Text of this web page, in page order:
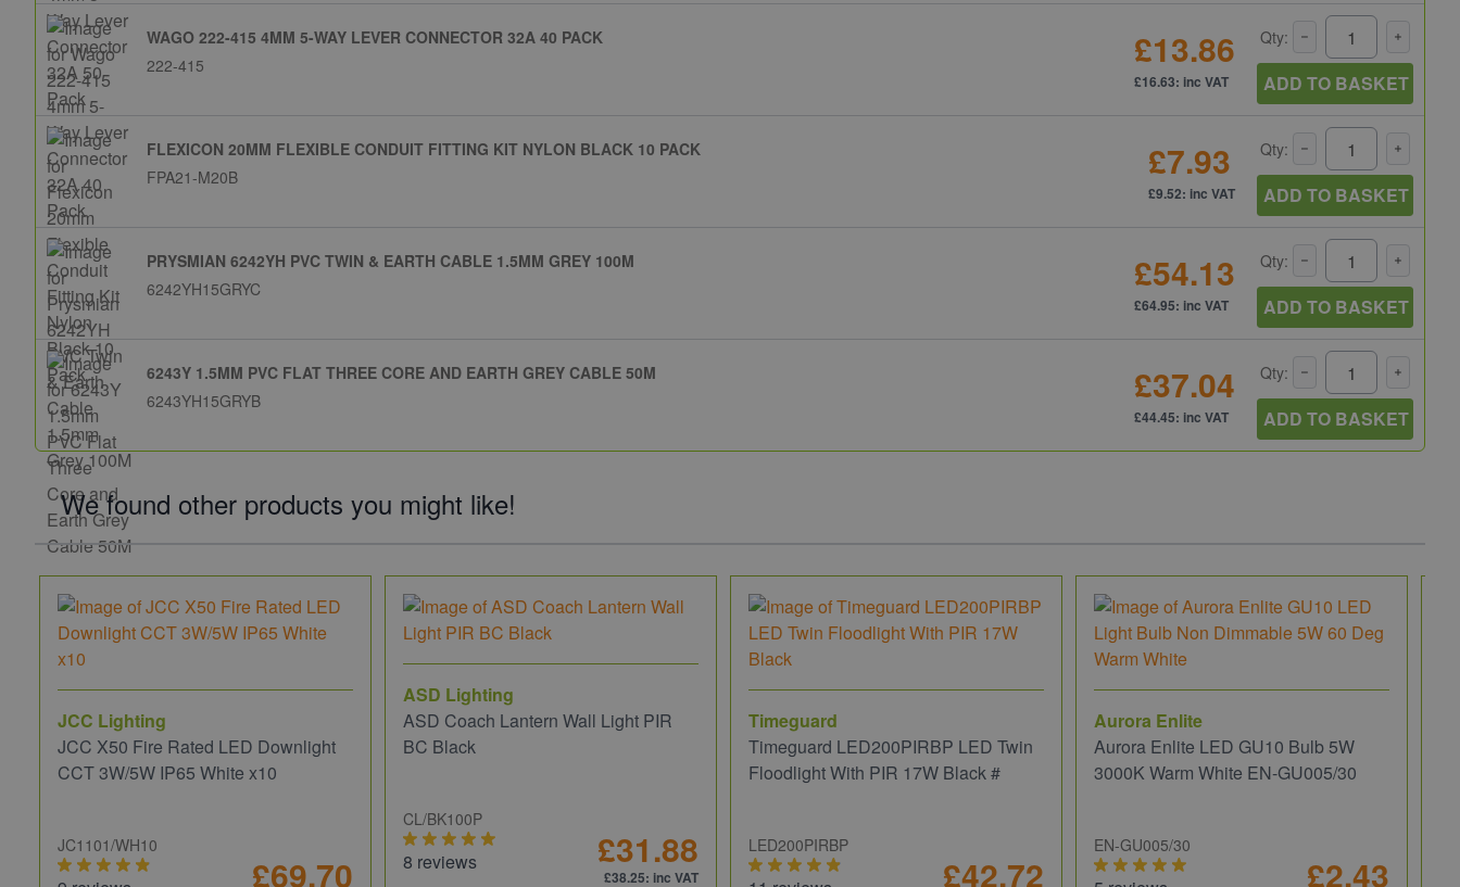
WAGO 222-415 4MM 5-WAY LEVER CONNECTOR 32A 40 PACK
222-415
£13.86
£16.63: inc VAT
Qty:
ADD TO BASKET
FLEXICON 20MM FLEXIBLE CONDUIT FITTING KIT NYLON BLACK 10 PACK
FPA21-M20B
£7.93
£9.52: inc VAT
Qty:
ADD TO BASKET
PRYSMIAN 6242YH PVC TWIN & EARTH CABLE 1.5MM GREY 100M
6242YH15GRYC
£54.13
£64.95: inc VAT
Qty:
ADD TO BASKET
6243Y 1.5MM PVC FLAT THREE CORE AND EARTH GREY CABLE 50M
6243YH15GRYB
£37.04
£44.45: inc VAT
Qty:
ADD TO BASKET
We found other products you might like!
JCC Lighting
JCC X50 Fire Rated LED Downlight
CCT 3W/5W IP65 White x10
JC1101/WH10
£69.70
ASD Lighting
ASD Coach Lantern Wall Light PIR
BC Black
CL/BK100P
8 reviews £31.88
£38.25: inc VAT
Timeguard
Timeguard LED200PIRBP LED Twin
Floodlight With PIR 17W Black #
LED200PIRBP
£42.72
Aurora Enlite
Aurora Enlite LED GU10 Bulb 5W
3000K Warm White EN-GU005/30
EN-GU005/30
£2.43